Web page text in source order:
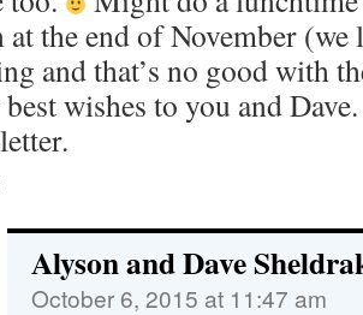
at the end of November
and that’s no good with
wishes to you and
Alyson and Dave
October 6, 2015 at 11:47 am